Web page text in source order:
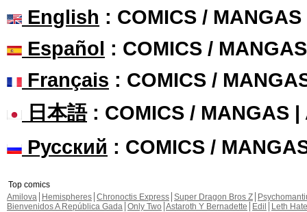
English : COMICS /
Español : COMICS /
Français : COMICS /
日本語: COMICS / MANGAS |
Русский : COMICS /
Top comics
Amilova
Hemispheres Chronoctis Express Super Dragon Bros Z
Bienvenidos A República Gada Only Two Astaroth Y Bernadette Edil
Leth Hate